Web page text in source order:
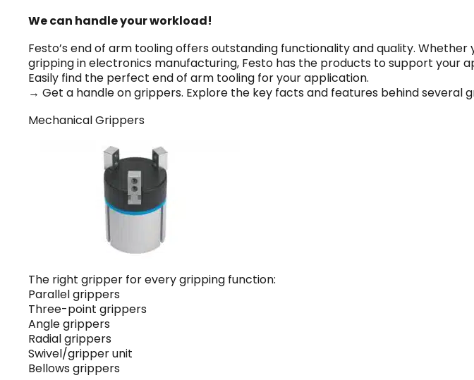
We can handle your workload!
Festo’s end of arm tooling offers outstanding functionality and quality.
gripping in electronics manufacturing, Festo has the products to support your
Easily find the perfect end of arm tooling for your application.
→ Get a handle on grippers. Explore the key facts and features behind
Mechanical Grippers
The right gripper for every gripping function:
Parallel grippers
Three-point grippers
Angle grippers
Radial grippers
Swivel/gripper unit
Bellows grippers